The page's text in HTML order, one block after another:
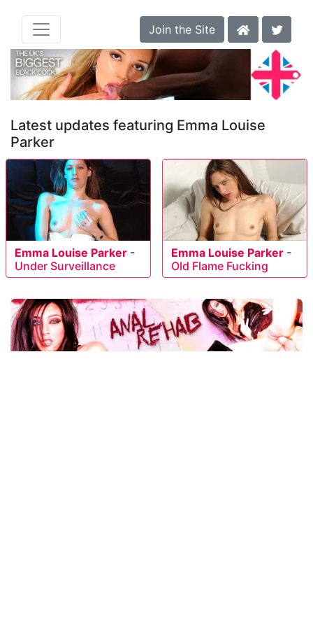
Join the Site
Latest updates featuring Emma Louise
Parker
Emma Louise Parker -
Under Surveillance
Emma Louise Parker -
Old Flame Fucking